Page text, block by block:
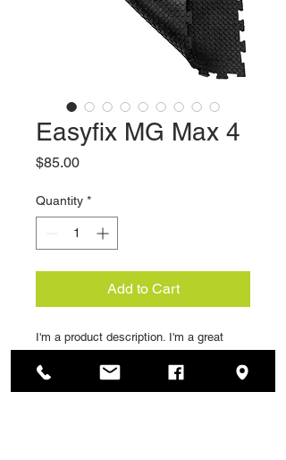
Easyfix MG Max 4
$85.00Price
Quantity *
Add to Cart
I'm a product description. I'm a great
place to add more details about your
product such as sizing, material, care